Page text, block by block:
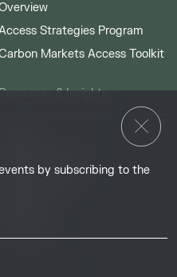
by subscribing to the
Strategies Program
Markets Access Toolkit
& Insights